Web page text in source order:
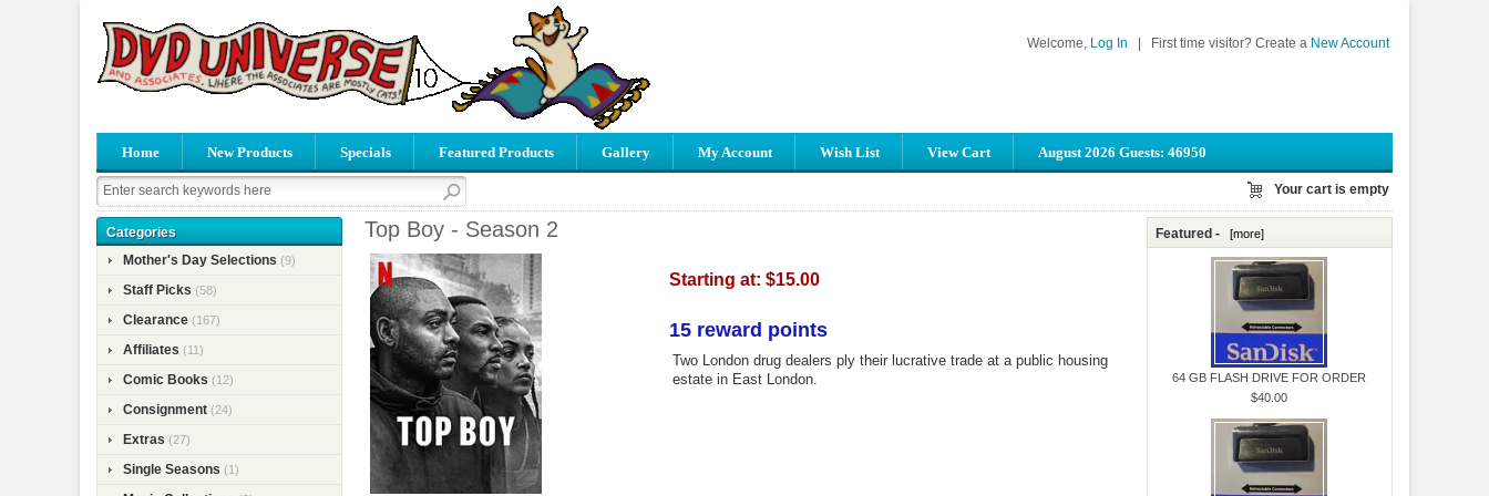
Welcome, Log In First time visitor? Create a New Account
Home New Products Specials Featured Products Gallery My Account Wish List View Cart August 2026 Guests: 46950
Your cart is empty
Categories
Mother's Day Selections (9)
Staff Picks (58)
Clearance (167)
Affiliates (11)
Comic Books (12)
Consignment (24)
Extras (27)
Single Seasons (1)
Top Boy - Season 2
Starting at: $15.00
15 reward points
Two London drug dealers ply their lucrative trade at a public housing
estate in East London.
Featured - [more]
64 GB FLASH DRIVE FOR ORDER
$40.00